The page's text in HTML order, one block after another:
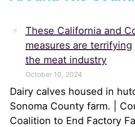
These California and
measures are terrifying
the meat industry
October 10, 2024
Dairy calves housed in
Sonoma County farm. |
Coalition to End Factory